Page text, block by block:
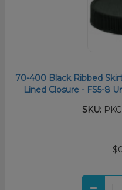
70-400 Black Ribbed
Lined Closure - FS5-8
SKU: